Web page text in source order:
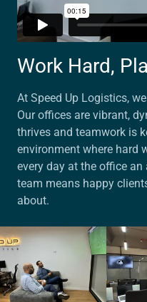
Work Hard,
At Speed Up Logistics,
Our offices are vibrant,
thrives and teamwork is
environment where hard
every day at the office
team means happy
about.